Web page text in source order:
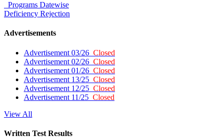
Programs Datewise
Deficiency Rejection
Advertisements
Advertisement 03/26 Closed
Advertisement 02/26 Closed
Advertisement 01/26 Closed
Advertisement 13/25 Closed
Advertisement 12/25 Closed
Advertisement 11/25 Closed
View All
Written Test Results